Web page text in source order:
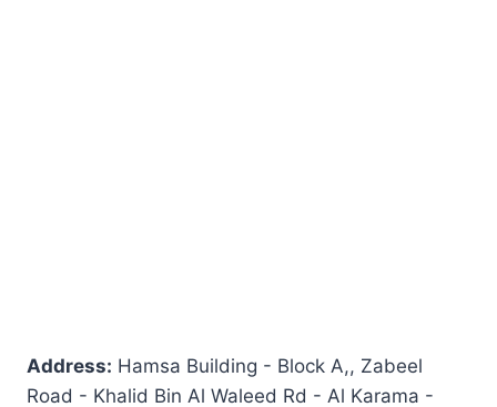
Address: Hamsa Building - Block A,, Zabeel
Road - Khalid Bin Al Waleed Rd - Al Karama -